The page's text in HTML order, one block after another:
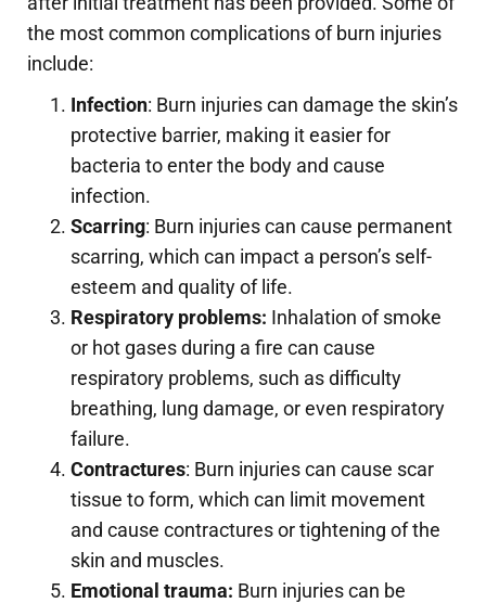
the most common complications of burn injuries
include:
Infection: Burn injuries can damage the skin’s
protective barrier, making it easier for
bacteria to enter the body and cause
infection.
Scarring: Burn injuries can cause permanent
scarring, which can impact a person’s self-
esteem and quality of life.
Respiratory problems: Inhalation of smoke
or hot gases during a fire can cause
respiratory problems, such as difficulty
breathing, lung damage, or even respiratory
failure.
Contractures: Burn injuries can cause scar
tissue to form, which can limit movement
and cause contractures or tightening of the
skin and muscles.
Emotional trauma: Burn injuries can be